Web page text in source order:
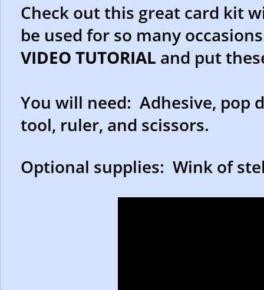
Check out this great card kit
be used for so many
VIDEO TUTORIAL and put
You will need: Adhesive, pop
tool, ruler, and scissors.
Optional supplies: Wink of